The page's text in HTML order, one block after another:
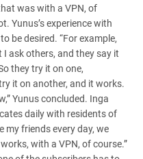
was with a VPN, of
Yunus’s experience with
be desired. “For example,
ask others, and they say it
they try it on one,
it on another, and it works.
Yunus concluded. Inga
daily with residents of
my friends every day, we
with a VPN, of course.”